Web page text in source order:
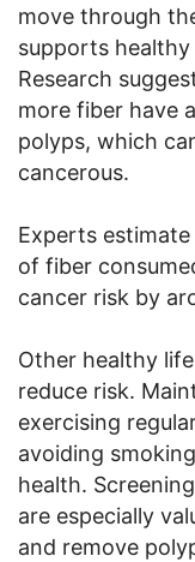
move through
supports
Research
more fiber have
polyps, which
cancerous.
Experts
of fiber
cancer risk by
Other healthy
reduce risk.
exercising
avoiding
health.
are especially
and remove